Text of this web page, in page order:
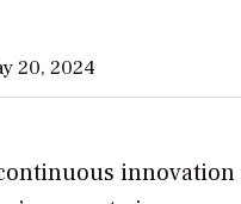
20, 2024